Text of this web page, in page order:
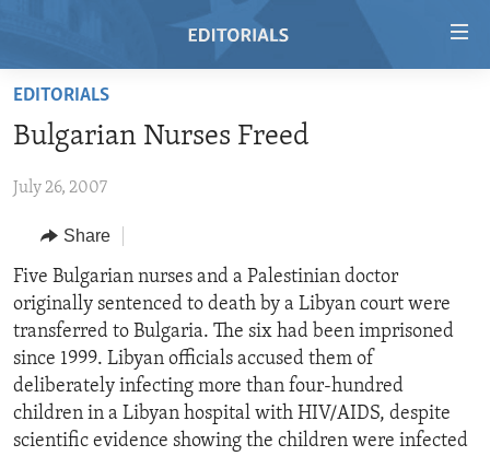
Skip
main
Skip
Navigation
Skip
to
Search
HOME
VIDEO
RADIO
REGIONS
AFRICA
AMERICAS
ASIA
EUROPE
MIDDLE EAST
TOPICS
HUMAN RIGHTS
SECURITY AND DEFENSE
AID AND DEVELOPMENT
DEMOCRACY AND GOVERNANCE
ARCHIVE
ABOUT US
FOLLOW US
EDITORIALS
Bulgarian Nurses Freed
July 26, 2007
Share
Five Bulgarian nurses and a Palestinian doctor
originally sentenced to death by a Libyan court were
transferred to Bulgaria. The six had been imprisoned
since 1999. Libyan officials accused them of
deliberately infecting more than four-hundred
children in a Libyan hospital with HIV/AIDS, despite
scientific evidence showing the children were infected